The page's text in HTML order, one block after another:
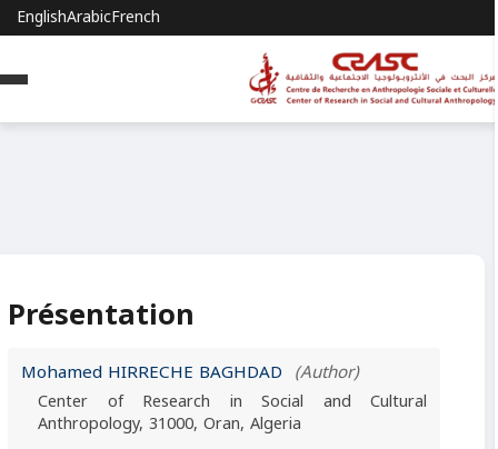
French
Arabic
English
Présentation
Mohamed HIRRECHE BAGHDAD (Author)
Center of Research in Social and Cultural
Anthropology, 31000, Oran, Algeria